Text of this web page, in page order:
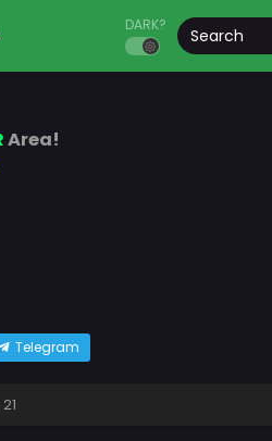
DARK?
Area!
Telegram